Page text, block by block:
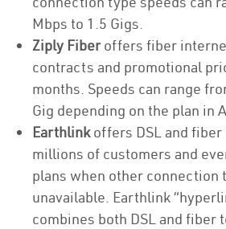
Mbps to 1.5 Gigs.
Ziply Fiberoffers fiber
contracts and promotional
months. Speeds can range
Gig depending on the plan in
Earthlinkoffers DSL and
millions of customers and
plans when other connection
unavailable. Earthlink
combines both DSL and fiber